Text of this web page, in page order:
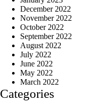
December 2022
November 2022
October 2022
September 2022
August 2022
July 2022
June 2022
May 2022
March 2022
Categories